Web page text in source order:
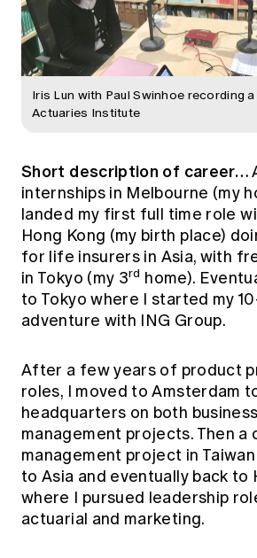
Iris Lun with Paul Swinhoe recording
Actuaries Institute
Short description of career…
internships in Melbourne (my
landed my first full time role
Hong Kong (my birth place)
for life insurers in Asia, with
in Tokyo (my 3rd home).
to Tokyo where I started my
adventure with ING Group.
After a few years of product
roles, I moved to Amsterdam
headquarters on both
management projects. Then a
management project in
to Asia and eventually back to
where I pursued leadership
actuarial and marketing.